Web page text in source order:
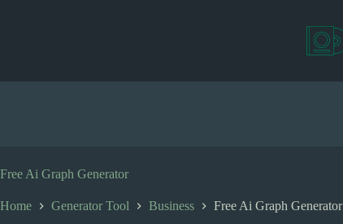
n
Free Ai Graph Generator
Home Generator Tool Business Free Ai Graph Generator